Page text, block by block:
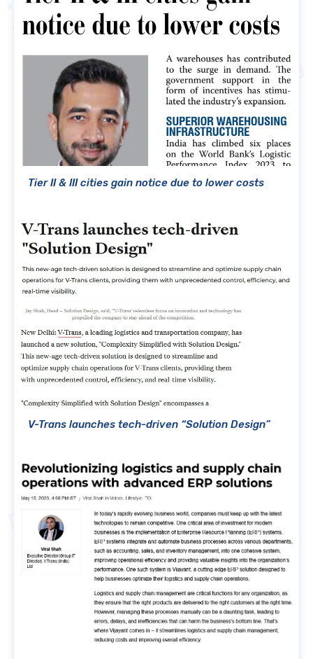
Tier II & III cities gain notice due to lower costs
V-Trans launches tech-driven “Solution Design”